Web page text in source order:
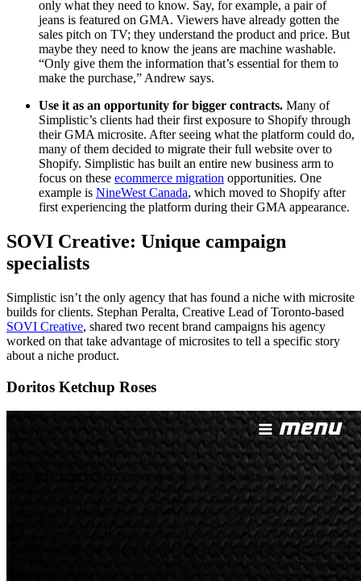
only what they need to know. Say, for example, a pair of
jeans is featured on GMA. Viewers have already gotten the
sales pitch on TV; they understand the product and price. But
maybe they need to know the jeans are machine washable.
“Only give them the information that’s essential for them to
make the purchase,” Andrew says.
Use it as an opportunity for bigger contracts. Many of
Simplistic’s clients had their first exposure to Shopify through
their GMA microsite. After seeing what the platform could do,
many of them decided to migrate their full website over to
Shopify. Simplistic has built an entire new business arm to
focus on these ecommerce migration opportunities. One
example is NineWest Canada, which moved to Shopify after
first experiencing the platform during their GMA appearance.
SOVI Creative: Unique campaign
specialists
Simplistic isn’t the only agency that has found a niche with microsite
builds for clients. Stephan Peralta, Creative Lead of Toronto-based
SOVI Creative, shared two recent brand campaigns his agency
worked on that take advantage of microsites to tell a specific story
about a niche product.
Doritos Ketchup Roses